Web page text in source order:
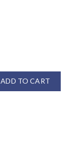
ADD TO CART